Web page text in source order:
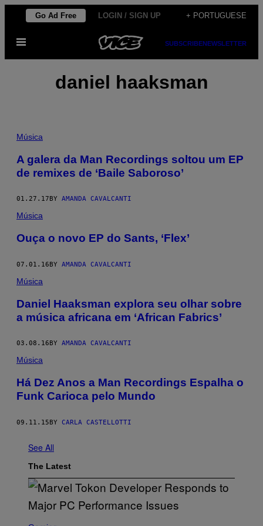
Skip
content
Go Ad Free LOGIN / SIGN UP + PORTUGUESE
Open
SUBSCRIBENEWSLETTER
daniel haaksman
Música
A galera da Man Recordings soltou um EP
de remixes de ‘Baile Saboroso’
01.27.17 BY AMANDA CAVALCANTI
Música
Ouça o novo EP do Sants, ‘Flex’
07.01.16BY AMANDA CAVALCANTI
Música
Daniel Haaksman explora seu olhar sobre
a música africana em ‘African Fabrics’
03.08.16 BY AMANDA CAVALCANTI
Música
​Há Dez Anos a Man Recordings Espalha o
Funk Carioca pelo Mundo
09.11.15BY CARLA CASTELLOTTI
See All
The Latest